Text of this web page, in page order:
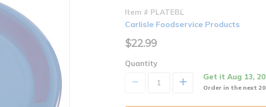
Item # PLATEBL
Carlisle Foodservice Products
$22.99
Quantity
+ Get it Aug 13,
Order in the next